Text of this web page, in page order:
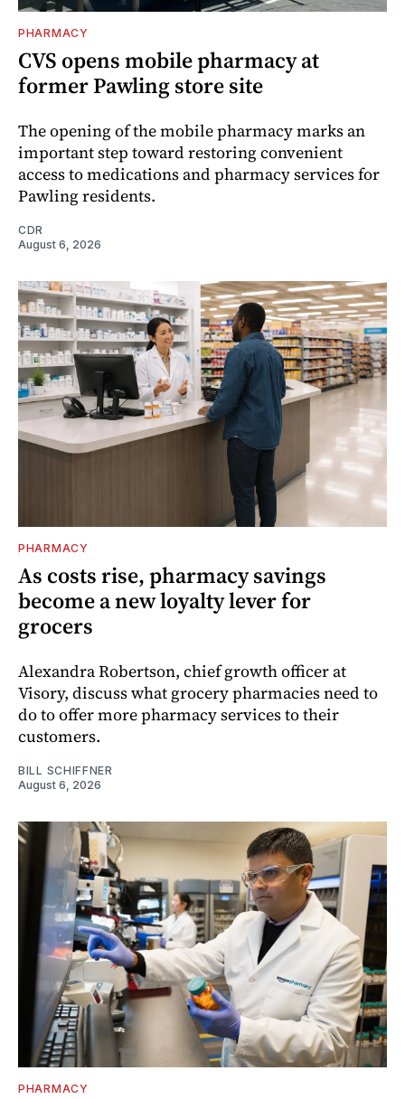
PHARMACY
CVS opens mobile pharmacy at
former Pawling store site
The opening of the mobile pharmacy marks an
important step toward restoring convenient
access to medications and pharmacy services for
Pawling residents.
CDR
August 6, 2026
PHARMACY
As costs rise, pharmacy savings
become a new loyalty lever for
grocers
Alexandra Robertson, chief growth officer at
Visory, discuss what grocery pharmacies need to
do to offer more pharmacy services to their
customers.
BILL SCHIFFNER
August 6, 2026
PHARMACY